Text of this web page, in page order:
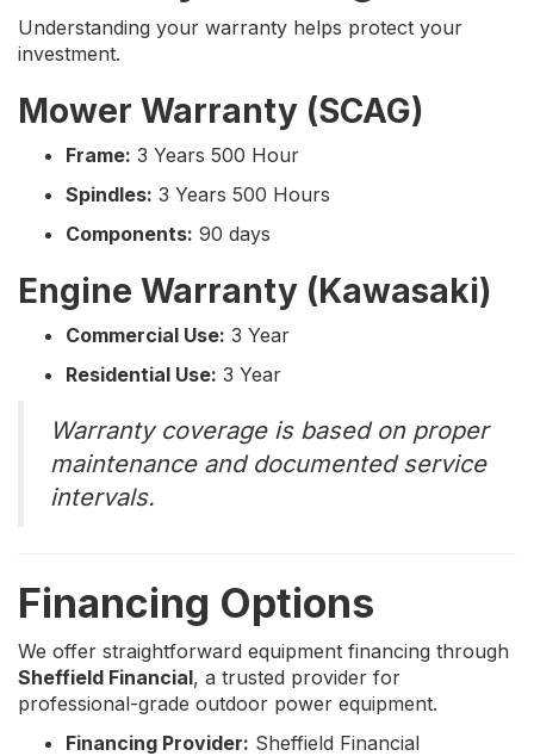
Understanding your warranty helps protect your
investment.
Mower Warranty (SCAG)
Frame: 3 Years 500 Hour
Spindles: 3 Years 500 Hours
Components: 90 days
Engine Warranty (Kawasaki)
Commercial Use: 3 Year
Residential Use: 3 Year
Warranty coverage is based on proper
maintenance and documented service
intervals.
Financing Options
We offer straightforward equipment financing through
Sheffield Financial, a trusted provider for
professional-grade outdoor power equipment.
Financing Provider: Sheffield Financial